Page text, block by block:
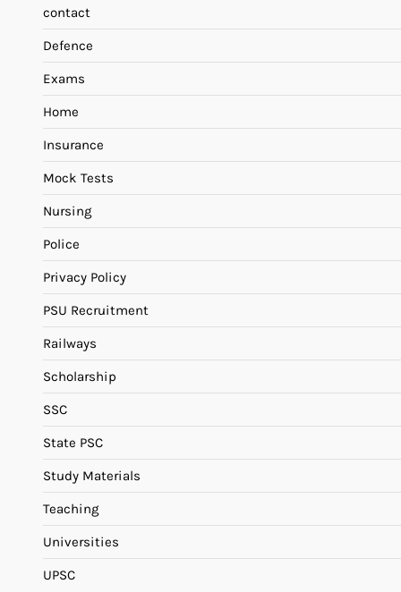
contact
Defence
Exams
Home
Insurance
Mock Tests
Nursing
Police
Privacy Policy
PSU Recruitment
Railways
Scholarship
SSC
State PSC
Study Materials
Teaching
Universities
UPSC